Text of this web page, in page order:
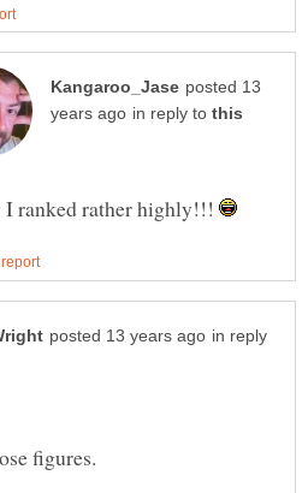
posted 13
in reply to
I ranked rather highly!!!
in reply